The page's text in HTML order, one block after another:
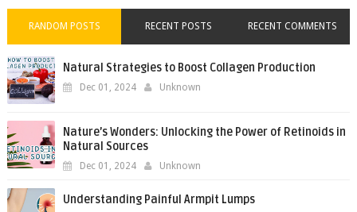
RANDOM POSTS RECENT POSTS RECENT COMMENTS
Natural Strategies to Boost Collagen Production
Dec 01, 2024 Unknown
Nature’s Wonders: Unlocking the Power of Retinoids in
Natural Sources
Dec 01, 2024 Unknown
Understanding Painful Armpit Lumps